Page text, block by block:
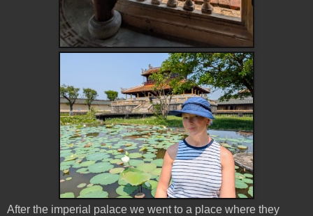
After the imperial palace we went to a place where they